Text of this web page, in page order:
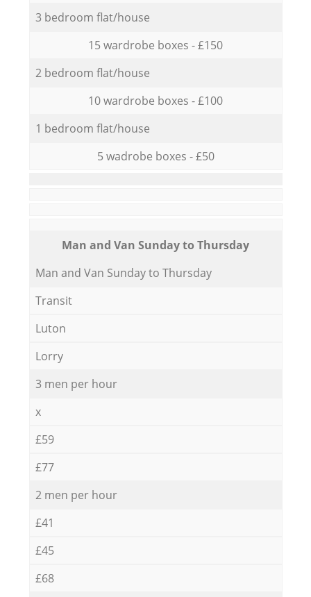
3 bedroom flat/house
15 wardrobe boxes - £150
2 bedroom flat/house
10 wardrobe boxes - £100
1 bedroom flat/house
5 wadrobe boxes - £50
Мan аnd Van Sunday to Thursday
Мan аnd Van Sunday to Thursday
Transit
Luton
Lorry
3 men per hour
x
£59
£77
2 men per hour
£41
£45
£68